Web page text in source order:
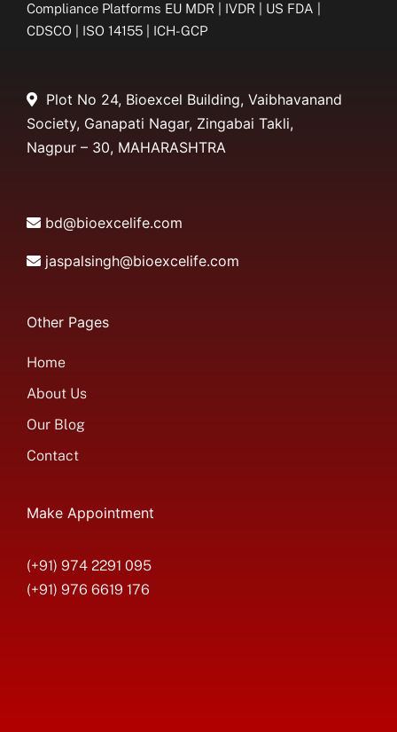
Compliance Platforms EU MDR | IVDR | US FDA |
CDSCO | ISO 14155 | ICH-GCP
Plot No 24, Bioexcel Building, Vaibhavanand
Society, Ganapati Nagar, Zingabai Takli,
Nagpur – 30, MAHARASHTRA
bd@bioexcelife.com
jaspalsingh@bioexcelife.com
Other Pages
Home
About Us
Our Blog
Contact
Make Appointment
(+91) 974 2291 095
(+91) 976 6619 176